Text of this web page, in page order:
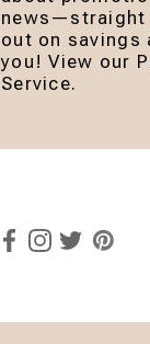
news—straight
out on savings
you! View our
Service.